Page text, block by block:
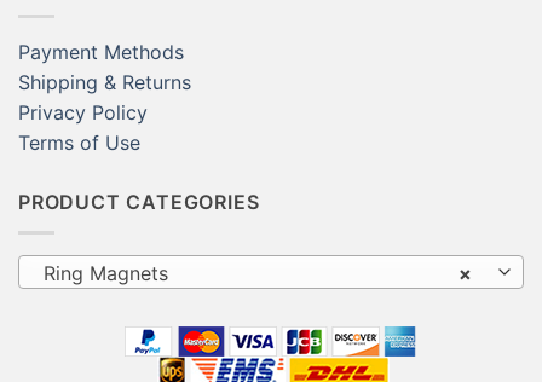
Payment Methods
Shipping & Returns
Privacy Policy
Terms of Use
PRODUCT CATEGORIES
×
Ring Magnets